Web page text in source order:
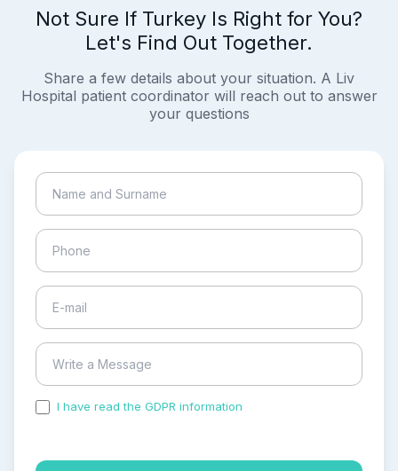
Not Sure If Turkey Is Right for You?
Let's Find Out Together.
Share a few details about your situation. A Liv
Hospital patient coordinator will reach out to answer
your questions
I have read the GDPR information